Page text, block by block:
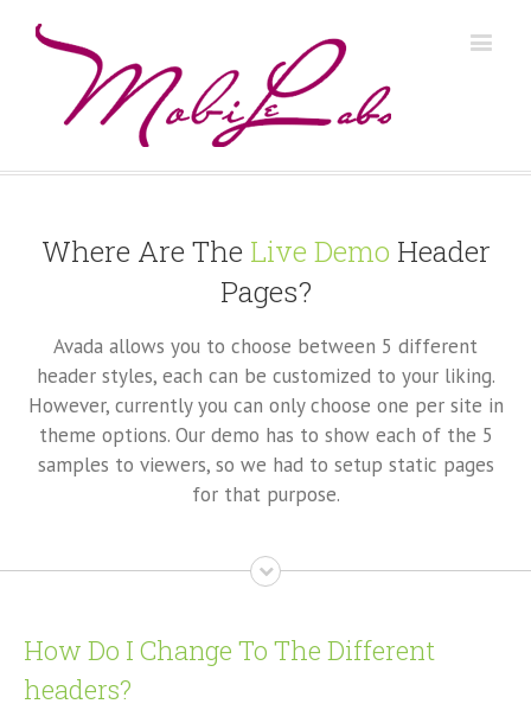
Where Are The Live Demo Header
Pages?
Avada allows you to choose between 5 different
header styles, each can be customized to your liking.
However, currently you can only choose one per site in
theme options. Our demo has to show each of the 5
samples to viewers, so we had to setup static pages
for that purpose.
How Do I Change To The Different
headers?